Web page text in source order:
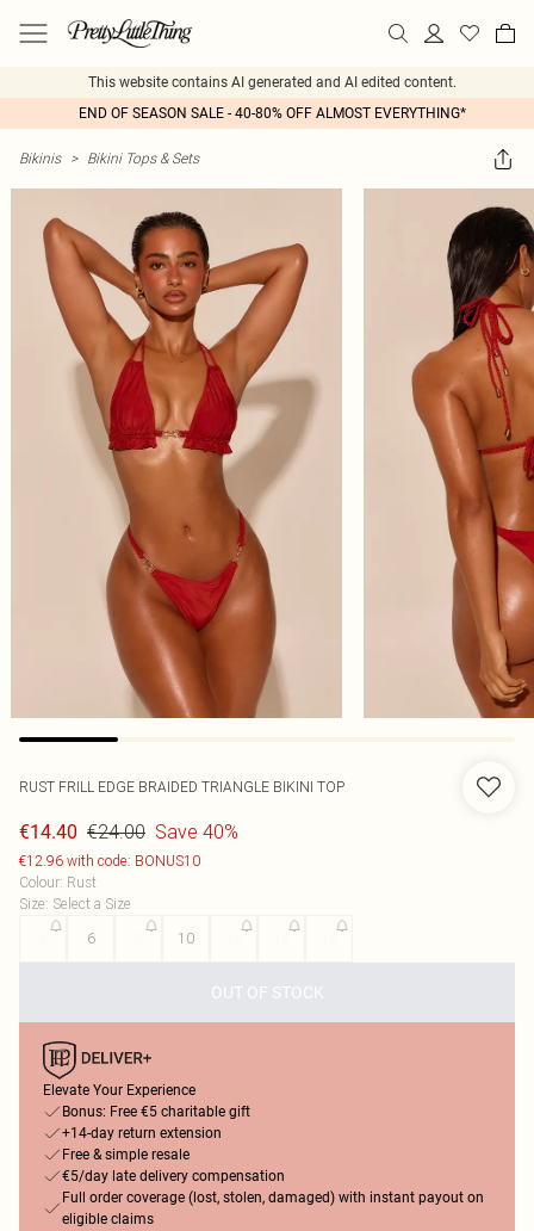
This website contains AI generated and AI edited content.
END OF SEASON SALE - 40-80% OFF ALMOST EVERYTHING*
Bikinis > Bikini Tops & Sets
RUST FRILL EDGE BRAIDED TRIANGLE BIKINI TOP
€14.40 €24.00 Save 40%
€12.96 with code: BONUS10
Colour: Rust
Size: Select a Size
6 10
OUT OF STOCK
Elevate Your Experience
Bonus: Free €5 charitable gift
+14-day return extension
Free & simple resale
€5/day late delivery compensation
Full order coverage (lost, stolen, damaged) with instant payout on
eligible claims